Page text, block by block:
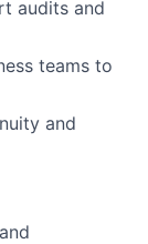
audits and
teams to
and